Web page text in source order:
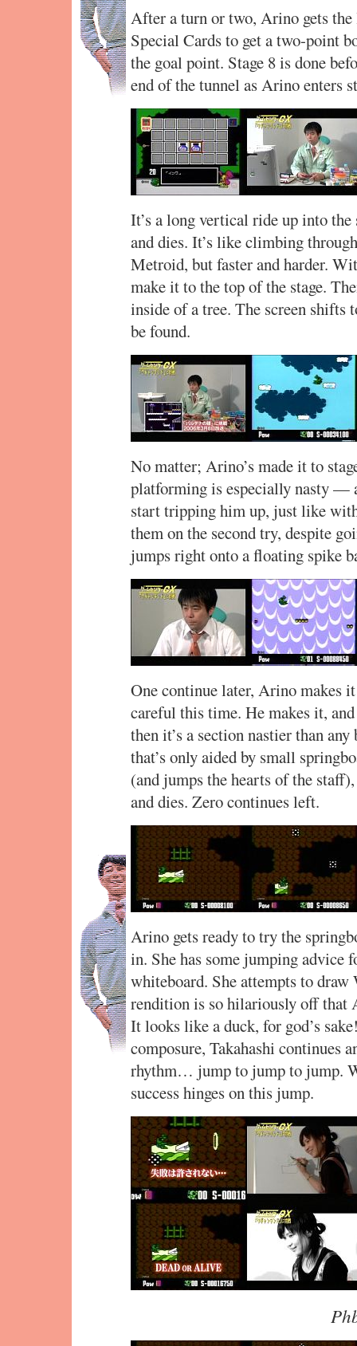
After a turn or two, Arino gets the
Special Cards to get a two-point
the goal point. Stage 8 is done
end of the tunnel as Arino enters
It’s a long vertical ride up into
and dies. It’s like climbing
Metroid, but faster and harder.
make it to the top of the stage.
inside of a tree. The screen shifts
be found.
No matter; Arino’s made it to
platforming is especially nasty —
start tripping him up, just like
them on the second try, despite
jumps right onto a floating spike
One continue later, Arino makes
careful this time. He makes it,
then it’s a section nastier than
that’s only aided by small
(and jumps the hearts of the
and dies. Zero continues left.
Arino gets ready to try the
in. She has some jumping advice
whiteboard. She attempts to draw
rendition is so hilariously off that
It looks like a duck, for god’s
composure, Takahashi continues
rhythm… jump to jump to jump.
success hinges on this jump.